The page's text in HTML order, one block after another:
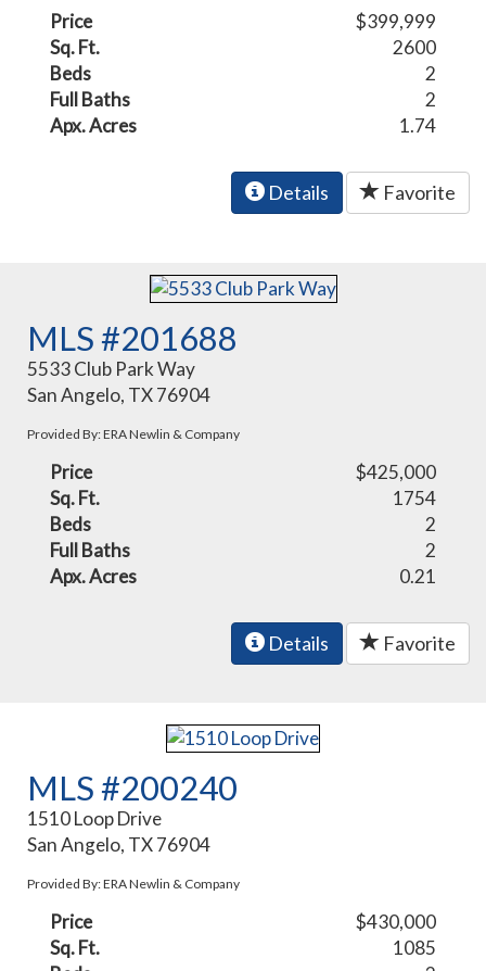
Price
$399,999
Sq. Ft.
2600
Beds
2
Full Baths
2
Apx. Acres
1.74
Details Favorite
MLS #201688
5533 Club Park Way
San Angelo, TX 76904
Provided By: ERA Newlin & Company
Price
$425,000
Sq. Ft.
1754
Beds
2
Full Baths
2
Apx. Acres
0.21
Details Favorite
MLS #200240
1510 Loop Drive
San Angelo, TX 76904
Provided By: ERA Newlin & Company
Price
$430,000
Sq. Ft.
1085